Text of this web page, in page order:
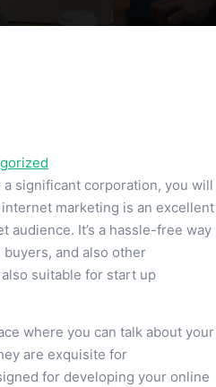
a significant corporation, you will
marketing is an excellent
audience. It’s a hassle-free way
and also other
suitable for start up
where you can talk about your
are exquisite for
for developing your online